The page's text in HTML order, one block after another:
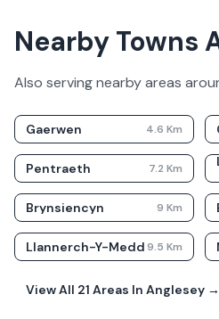
Nearby Towns
Also serving nearby areas
Gaerwen 4.6 Km
Pentraeth 7.2 Km
Brynsiencyn 9 Km
Llannerch-Y-Medd9.5 Km
View All 21 Areas In Anglesey →